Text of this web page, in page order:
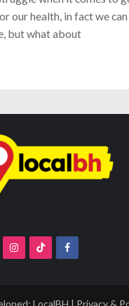
our health, in fact we
but what about
LocalBH | Privacy &